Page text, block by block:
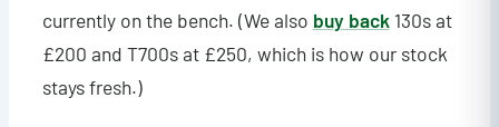
currently on the bench. (We also buy back130s at
£200 and T700s at £250, which is how our stock
stays fresh.)